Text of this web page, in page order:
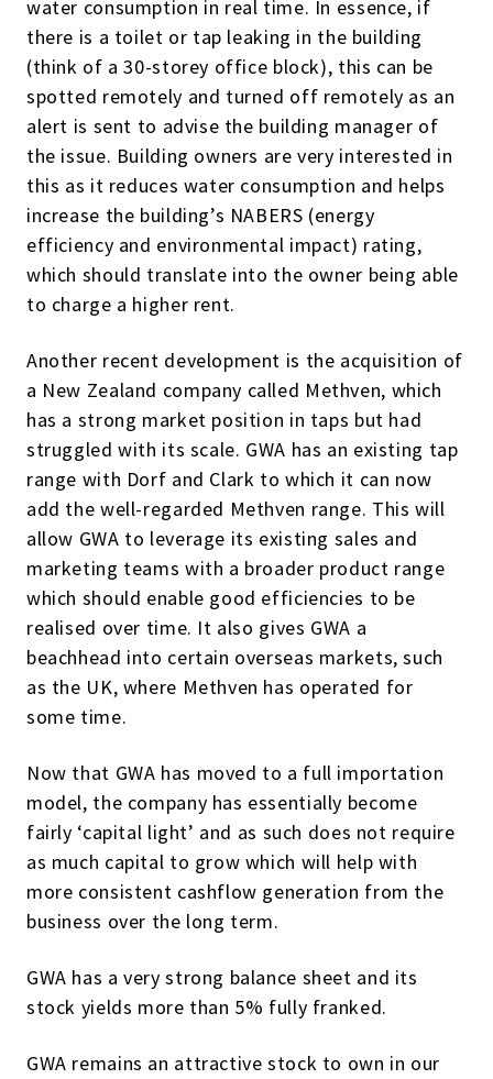
water consumption in real time. In essence, if
there is a toilet or tap leaking in the building
(think of a 30-storey office block), this can be
spotted remotely and turned off remotely as an
alert is sent to advise the building manager of
the issue. Building owners are very interested in
this as it reduces water consumption and helps
increase the building’s NABERS (energy
efficiency and environmental impact) rating,
which should translate into the owner being able
to charge a higher rent.
Another recent development is the acquisition of
a New Zealand company called Methven, which
has a strong market position in taps but had
struggled with its scale. GWA has an existing tap
range with Dorf and Clark to which it can now
add the well-regarded Methven range. This will
allow GWA to leverage its existing sales and
marketing teams with a broader product range
which should enable good efficiencies to be
realised over time. It also gives GWA a
beachhead into certain overseas markets, such
as the UK, where Methven has operated for
some time.
Now that GWA has moved to a full importation
model, the company has essentially become
fairly ‘capital light’ and as such does not require
as much capital to grow which will help with
more consistent cashflow generation from the
business over the long term.
GWA has a very strong balance sheet and its
stock yields more than 5% fully franked.
GWA remains an attractive stock to own in our